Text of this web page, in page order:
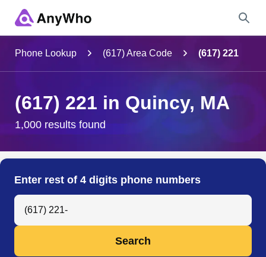
City & State
Search
Phone Lookup (617) Area Code (617) 221
(617) 221 in Quincy, MA
1,000 results found
Enter rest of 4 digits phone numbers
Search Anyone by Phone Number
Search